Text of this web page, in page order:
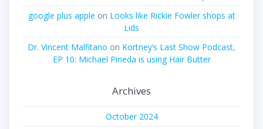
google plus apple on Looks like Rickie Fowler shops at
Lids
Dr. Vincent Malfitano on Kortney’s Last Show Podcast,
EP 10: Michael Pineda is using Hair Butter
Archives
October 2024